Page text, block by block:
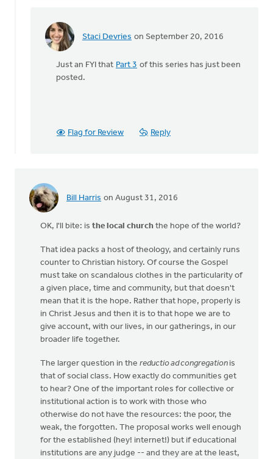
Doug
Vande
Griend
Staci Devries on September 20, 2016
In
Not
wholeheartedly
Griend
Just an FYI that Part 3 of this series has just been
posted.
Flag for Review Reply
Bill Harris on August 31, 2016
OK, I'll bite: is the local church the hope of the world?
That idea packs a host of theology, and certainly runs
counter to Christian history. Of course the Gospel
must take on scandalous clothes in the particularity of
a given place, time and community, but that doesn't
mean that it is the hope. Rather that hope, properly is
in Christ Jesus and then it is to that hope we are to
give account, with our lives, in our gatherings, in our
broader life together.
The larger question in the reductio ad congregationis
that of social class. How exactly do communities get
to hear? One of the important roles for collective or
institutional action is to work with those who
otherwise do not have the resources: the poor, the
weak, the forgotten. The proposal works well enough
for the established (hey! internet!) but if educational
institutions are any judge -- and they are at the least,